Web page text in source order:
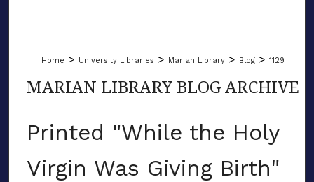
Home > University Libraries > Marian Library > Blog > 1129
MARIAN LIBRARY BLOG ARCHIVE
Printed "While the Holy
Virgin Was Giving Birth"